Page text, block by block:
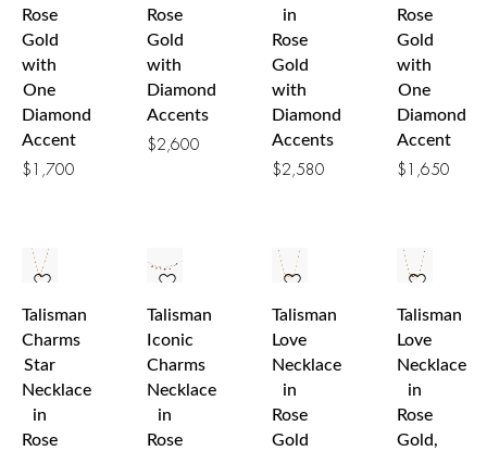
Rose
Gold
with
One
Diamond
Accent
$1,700
Rose
Gold
with
Diamond
Accents
$2,600
in
Rose
Gold
with
Diamond
Accents
$2,580
Rose
Gold
with
One
Diamond
Accent
$1,650
Talisman
Charms
Star
Necklace
in
Rose
Talisman
Iconic
Charms
Necklace
in
Rose
Talisman
Love
Necklace
in
Rose
Gold
Talisman
Love
Necklace
in
Rose
Gold,